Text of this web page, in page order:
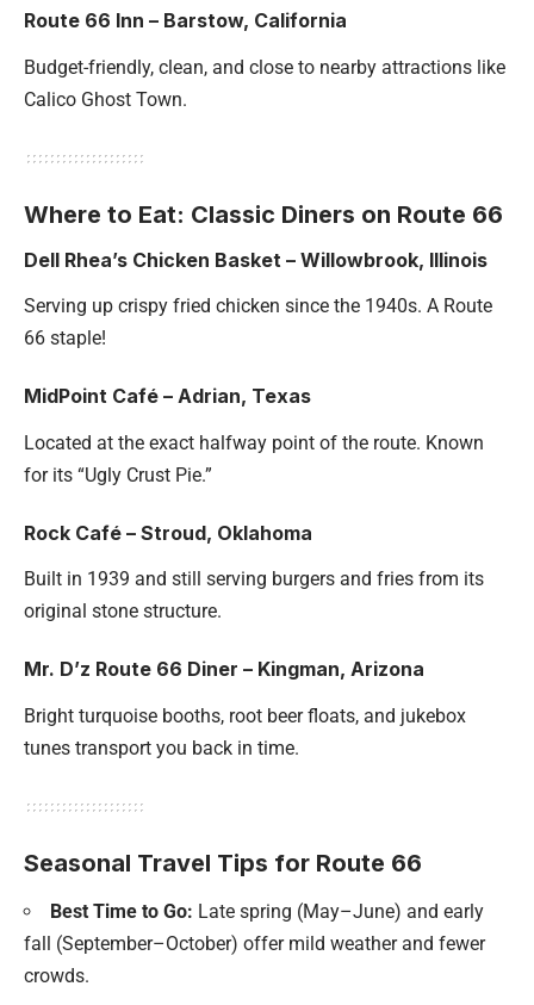
Route 66 Inn – Barstow, California
Budget-friendly, clean, and close to nearby attractions like
Calico Ghost Town.
Where to Eat: Classic Diners on Route 66
Dell Rhea’s Chicken Basket – Willowbrook, Illinois
Serving up crispy fried chicken since the 1940s. A Route
66 staple!
MidPoint Café – Adrian, Texas
Located at the exact halfway point of the route. Known
for its “Ugly Crust Pie.”
Rock Café – Stroud, Oklahoma
Built in 1939 and still serving burgers and fries from its
original stone structure.
Mr. D’z Route 66 Diner – Kingman, Arizona
Bright turquoise booths, root beer floats, and jukebox
tunes transport you back in time.
Seasonal Travel Tips for Route 66
Best Time to Go: Late spring (May–June) and early
fall (September–October) offer mild weather and fewer
crowds.